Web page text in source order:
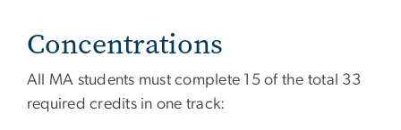
Concentrations
All MA students must complete 15 of the total 33
required credits in one track: